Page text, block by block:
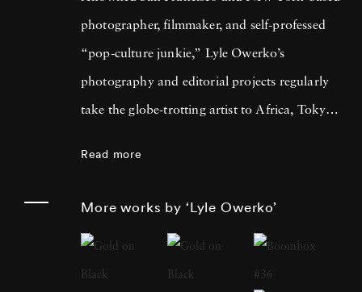
photographer, filmmaker, and self-professed
“pop-culture junkie,” Lyle Owerko’s
photography and editorial projects regularly
take the globe-trotting artist to Africa, Tokyo,
he had his camera by his side as two planes
slammed into the twin towers of the World
Read more
More works by ‘Lyle Owerko’